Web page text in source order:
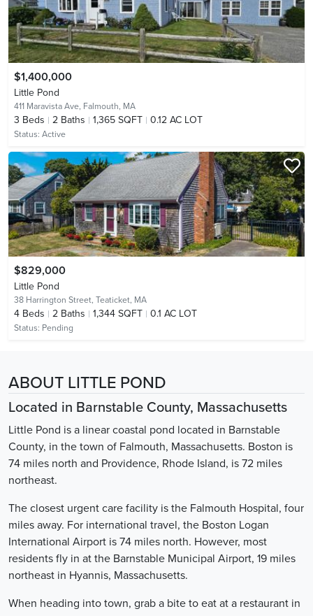
$1,400,000
Little Pond
411 Maravista Ave, Falmouth, MA
3 Beds 2 Baths 1,365 SQFT 0.12 AC LOT
Status: Active
$829,000
Little Pond
38 Harrington Street, Teaticket, MA
4 Beds 2 Baths 1,344 SQFT 0.1 AC LOT
Status: Pending
ABOUT LITTLE POND
Located in Barnstable County, Massachusetts
Little Pond is a linear coastal pond located in Barnstable
County, in the town of Falmouth, Massachusetts. Boston is
74 miles north and Providence, Rhode Island, is 72 miles
northeast.
The closest urgent care facility is the Falmouth Hospital, four
miles away. For international travel, the Boston Logan
International Airport is 74 miles north. However, most
residents fly in at the Barnstable Municipal Airport, 19 miles
northeast in Hyannis, Massachusetts.
When heading into town, grab a bite to eat at a restaurant in